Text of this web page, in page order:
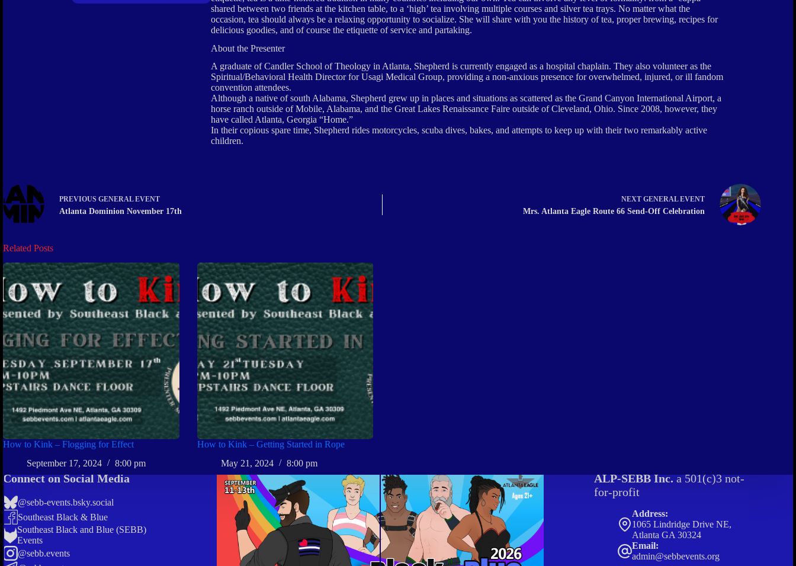
shared between two friends at the kitchen table, to a ‘high’ tea involving multiple courses and silver tea trays. No matter what the
occasion, tea should always be a relaxing opportunity to socialize. She will share with you the history of tea, proper brewing, recipes for
delicious goodies, and of course the etiquette of service and partaking.
About the Presenter
A graduate of Candler School of Theology in Atlanta, Shepherd is currently engaged as a hospital chaplain. They also volunteer as the
Spiritual/Behavioral Health Director for Usagi Medical Group, providing a non-anxious presence for overwhelmed, injured, or ill fandom
convention attendees.
Although a native of south Alabama, Shepherd grew up in places and situations as scattered as the Grand Canyon International Airport, a
horse ranch outside of Mobile, Alabama, and the Great Lakes Renaissance Faire outside of Cleveland, Ohio. Since 2008, however, they
have called Atlanta, Georgia “Home.”
In their copious spare time, Shepherd rides motorcycles, scuba dives, bakes, and attempts to keep up with their two remarkably active
children.
PREVIOUS GENERAL EVENT
Atlanta Dominion November 17th
NEXTGENERAL EVENT
Mrs. Atlanta Eagle Route 66 Send-Off Celebration
Related Posts
How to Kink – Flogging for Effect
September 17, 2024
8:00 pm
How to Kink – Getting Started in Rope
May 21, 2024
8:00 pm
Connect on Social Media
@sebb-events.bsky.social
Southeast Black & Blue
Southeast Black and Blue (SEBB)
Events
@sebb.events
ALP-SEBB Inc.a 501(c)3 not-
for-profit
Address:
1065 Lindridge Drive NE,
Atlanta GA 30324
Email:
admin@sebbevents.org